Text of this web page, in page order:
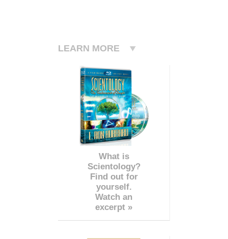
LEARN MORE
What is
Scientology?
Find out for
yourself.
Watch an
excerpt »